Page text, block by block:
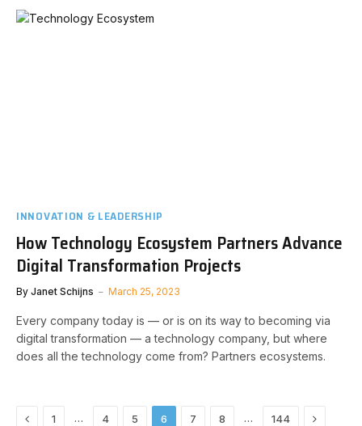
INNOVATION & LEADERSHIP
How Technology Ecosystem Partners Advance
Digital Transformation Projects
By Janet Schijns March 25, 2023
Every company today is — or is on its way to becoming via
digital transformation — a technology company, but where
does all the technology come from? Partners ecosystems.
Previous
1 … 4 5 6 7 8 … 144 Next